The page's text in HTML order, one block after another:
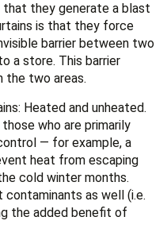
that they generate a blast
is that they force
barrier between two
a store. This barrier
the two areas.
Heated and unheated.
who are primarily
— for example, a
heat from escaping
cold winter months.
as well (i.e.
the added benefit of